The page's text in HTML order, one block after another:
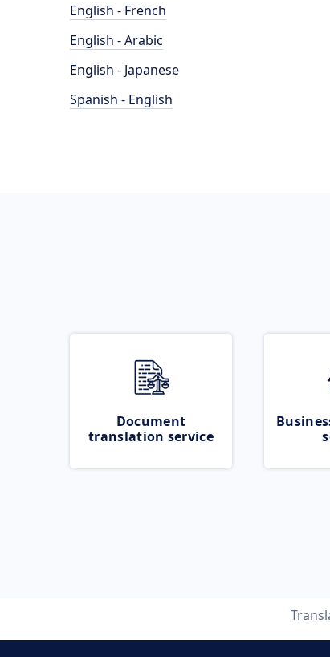
English - French
English - Arabic
English - Japanese
Spanish - English
Document
translation service